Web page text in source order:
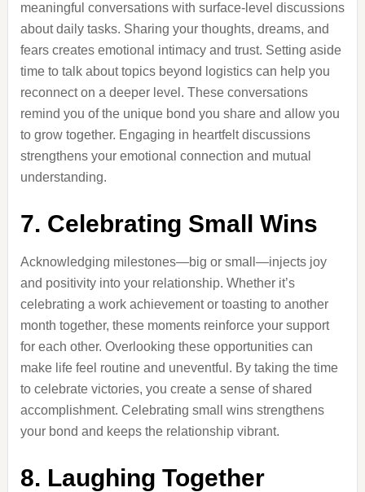
meaningful conversations with surface-level discussions
about daily tasks. Sharing your thoughts, dreams, and
fears creates emotional intimacy and trust. Setting aside
time to talk about topics beyond logistics can help you
reconnect on a deeper level. These conversations
remind you of the unique bond you share and allow you
to grow together. Engaging in heartfelt discussions
strengthens your emotional connection and mutual
understanding.
7. Celebrating Small Wins
Acknowledging milestones—big or small—injects joy
and positivity into your relationship. Whether it’s
celebrating a work achievement or toasting to another
month together, these moments reinforce your support
for each other. Overlooking these opportunities can
make life feel routine and uneventful. By taking the time
to celebrate victories, you create a sense of shared
accomplishment. Celebrating small wins strengthens
your bond and keeps the relationship vibrant.
8. Laughing Together